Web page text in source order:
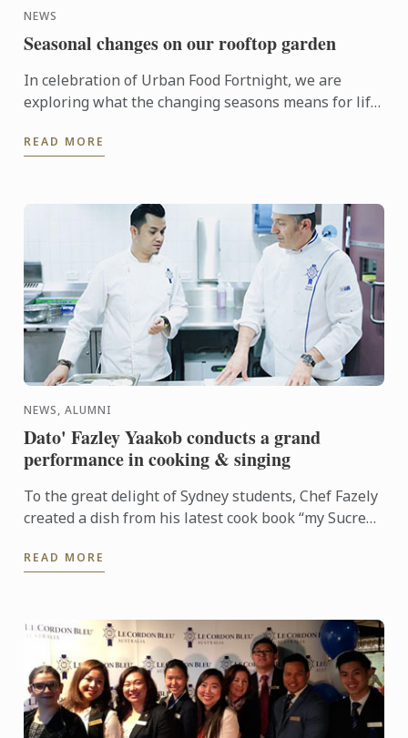
NEWS
Seasonal changes on our rooftop garden
In celebration of Urban Food Fortnight, we are
exploring what the changing seasons means for life
READ MORE
NEWS, ALUMNI
Dato' Fazley Yaakob conducts a grand
performance in cooking & singing
To the great delight of Sydney students, Chef Fazely
created a dish from his latest cook book “my Sucre
Smoked ...
READ MORE